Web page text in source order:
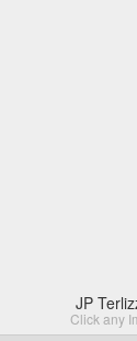
JP
Click any